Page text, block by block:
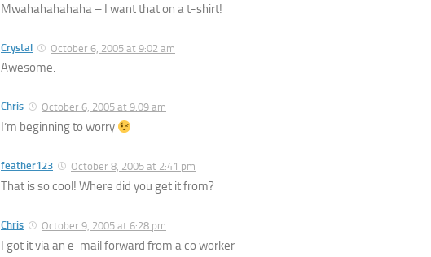
Mwahahahahaha – I want that on a t-shirt!
Crystal October 6, 2005 at 9:02 am
Awesome.
Chris October 6, 2005 at 9:09 am
I’m beginning to worry
feather123 October 8, 2005 at 2:41 pm
That is so cool! Where did you get it from?
Chris October 9, 2005 at 6:28 pm
I got it via an e-mail forward from a co worker